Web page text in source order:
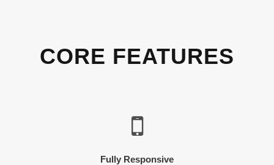
CORE FEATURES
Fully Responsive